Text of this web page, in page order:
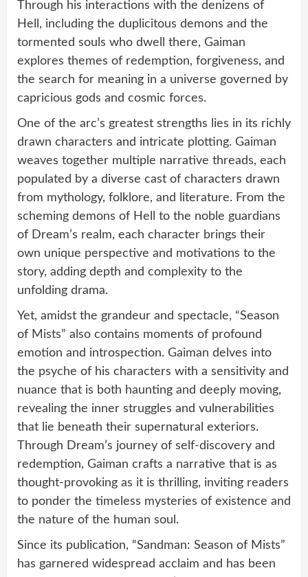
Through his interactions with the denizens of
Hell, including the duplicitous demons and the
tormented souls who dwell there, Gaiman
explores themes of redemption, forgiveness, and
the search for meaning in a universe governed by
capricious gods and cosmic forces.
One of the arc’s greatest strengths lies in its richly
drawn characters and intricate plotting. Gaiman
weaves together multiple narrative threads, each
populated by a diverse cast of characters drawn
from mythology, folklore, and literature. From the
scheming demons of Hell to the noble guardians
of Dream’s realm, each character brings their
own unique perspective and motivations to the
story, adding depth and complexity to the
unfolding drama.
Yet, amidst the grandeur and spectacle, “Season
of Mists” also contains moments of profound
emotion and introspection. Gaiman delves into
the psyche of his characters with a sensitivity and
nuance that is both haunting and deeply moving,
revealing the inner struggles and vulnerabilities
that lie beneath their supernatural exteriors.
Through Dream’s journey of self-discovery and
redemption, Gaiman crafts a narrative that is as
thought-provoking as it is thrilling, inviting readers
to ponder the timeless mysteries of existence and
the nature of the human soul.
Since its publication, “Sandman: Season of Mists”
has garnered widespread acclaim and has been